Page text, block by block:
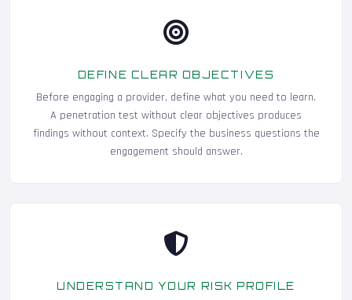
DEFINE CLEAR OBJECTIVES
Before engaging a provider, define what you need to learn.
A penetration test without clear objectives produces
findings without context. Specify the business questions the
engagement should answer.
UNDERSTAND YOUR RISK PROFILE